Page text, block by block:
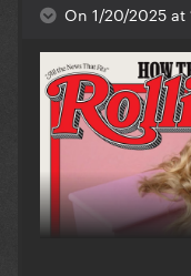
On 1/20/2025 at